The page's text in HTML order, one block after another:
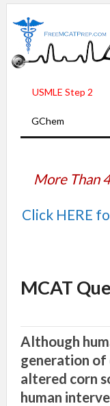
USMLE Step 2
GChem
More Than
Click HERE
MCAT
Although
generation of
altered corn
human